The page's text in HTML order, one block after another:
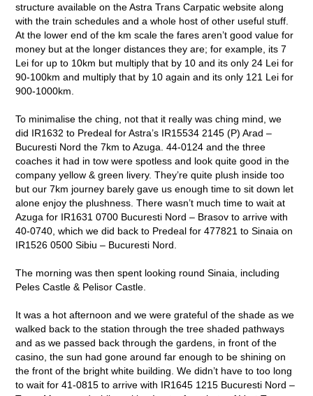
structure available on the Astra Trans Carpatic website along
with the train schedules and a whole host of other useful stuff.
At the lower end of the km scale the fares aren’t good value for
money but at the longer distances they are; for example, its 7
Lei for up to 10km but multiply that by 10 and its only 24 Lei for
90-100km and multiply that by 10 again and its only 121 Lei for
900-1000km.
To minimalise the ching, not that it really was ching mind, we
did IR1632 to Predeal for Astra’s IR15534 2145 (P) Arad –
Bucuresti Nord the 7km to Azuga. 44-0124 and the three
coaches it had in tow were spotless and look quite good in the
company yellow & green livery. They’re quite plush inside too
but our 7km journey barely gave us enough time to sit down let
alone enjoy the plushness. There wasn’t much time to wait at
Azuga for IR1631 0700 Bucuresti Nord – Brasov to arrive with
40-0740, which we did back to Predeal for 477821 to Sinaia on
IR1526 0500 Sibiu – Bucuresti Nord.
The morning was then spent looking round Sinaia, including
Peles Castle & Pelisor Castle.
It was a hot afternoon and we were grateful of the shade as we
walked back to the station through the tree shaded pathways
and as we passed back through the gardens, in front of the
casino, the sun had gone around far enough to be shining on
the front of the bright white building. We didn’t have to too long
to wait for 41-0815 to arrive with IR1645 1215 Bucuresti Nord –